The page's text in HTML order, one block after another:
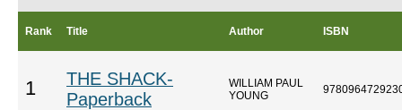
Rank Title Author ISBN
1
THE SHACK-
Paperback
WILLIAM PAUL
YOUNG